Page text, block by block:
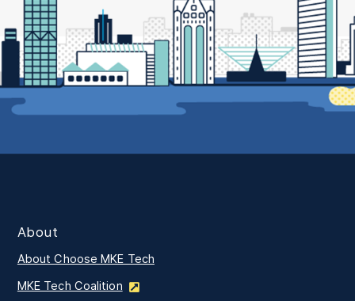
About
About Choose MKE Tech
MKE Tech Coalition